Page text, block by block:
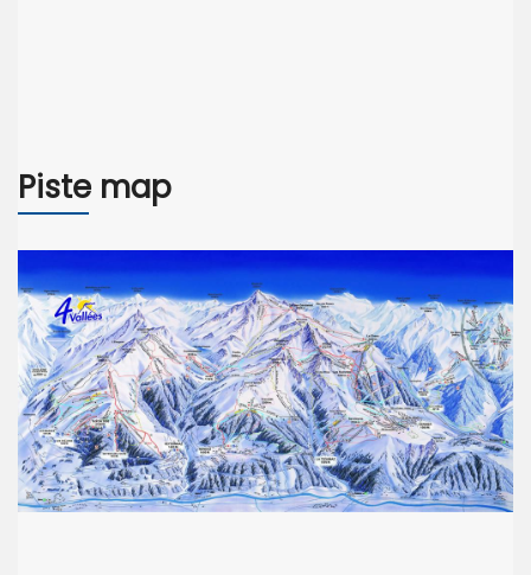
Piste map